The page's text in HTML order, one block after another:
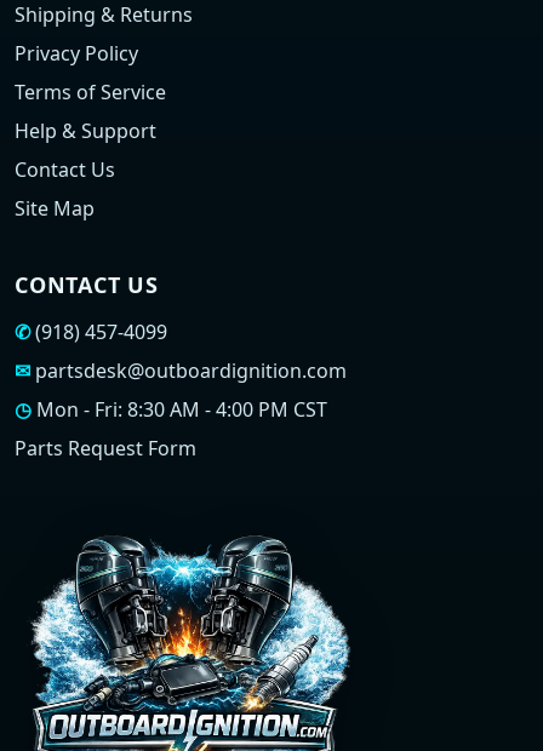
Shipping & Returns
Privacy Policy
Terms of Service
Help & Support
Contact Us
Site Map
CONTACT US
✆(918) 457-4099
✉ partsdesk@outboardignition.com
◷ Mon - Fri: 8:30 AM - 4:00 PM CST
Parts Request Form